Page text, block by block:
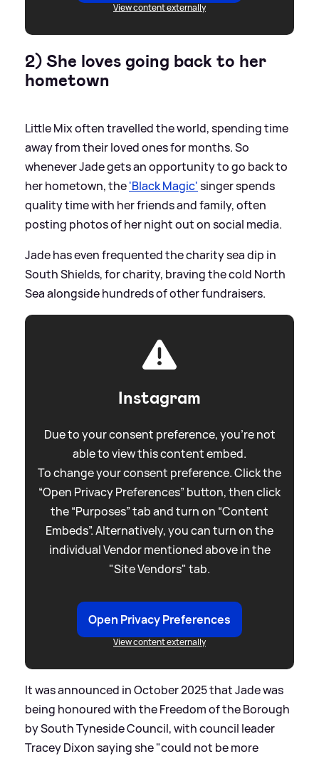
View content externally
2) She loves going back to her
hometown
Little Mix often travelled the world, spending time
away from their loved ones for months. So
whenever Jade gets an opportunity to go back to
her hometown, the'Black Magic'singer spends
quality time with her friends and family, often
posting photos of her night out on social media.
Jade has even frequented the charity sea dip in
South Shields, for charity, braving the cold North
Sea alongside hundreds of other fundraisers.
Instagram
Due to your consent preference, you're not
able to view this content embed.
To change your consent preference. Click the
“Open Privacy Preferences” button, then click
the “Purposes” tab and turn on “Content
Embeds”. Alternatively, you can turn on the
individual Vendor mentioned above in the
"Site Vendors" tab.
Open Privacy Preferences
View content externally
It was announced in October 2025 that Jade was
being honoured with the Freedom of the Borough
by South Tyneside Council, with council leader
Tracey Dixon saying she "could not be more